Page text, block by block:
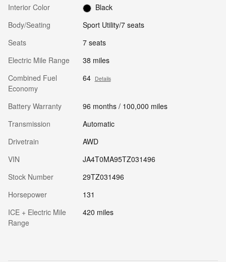
Interior Color
Black
Body/Seating
Sport Utility/7 seats
Seats
7 seats
Electric Mile Range
38 miles
Combined Fuel
Economy
64 Details
Battery Warranty
96 months / 100,000 miles
Transmission
Automatic
Drivetrain
AWD
VIN
JA4T0MA95TZ031496
Stock Number
29TZ031496
Horsepower
131
ICE + Electric Mile
Range
420 miles